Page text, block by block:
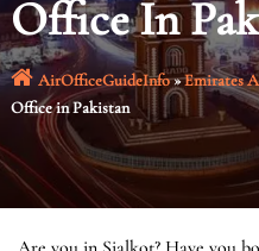
Office In
AirOfficeGuideInfo»Emirates
Office in Pakistan